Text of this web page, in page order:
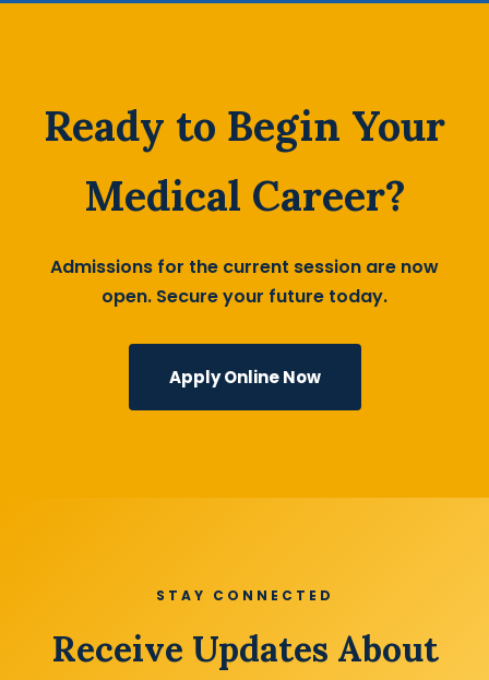
Ready to Begin Your
Medical Career?
Admissions for the current session are now
open. Secure your future today.
Apply Online Now
STAY CONNECTED
Receive Updates About